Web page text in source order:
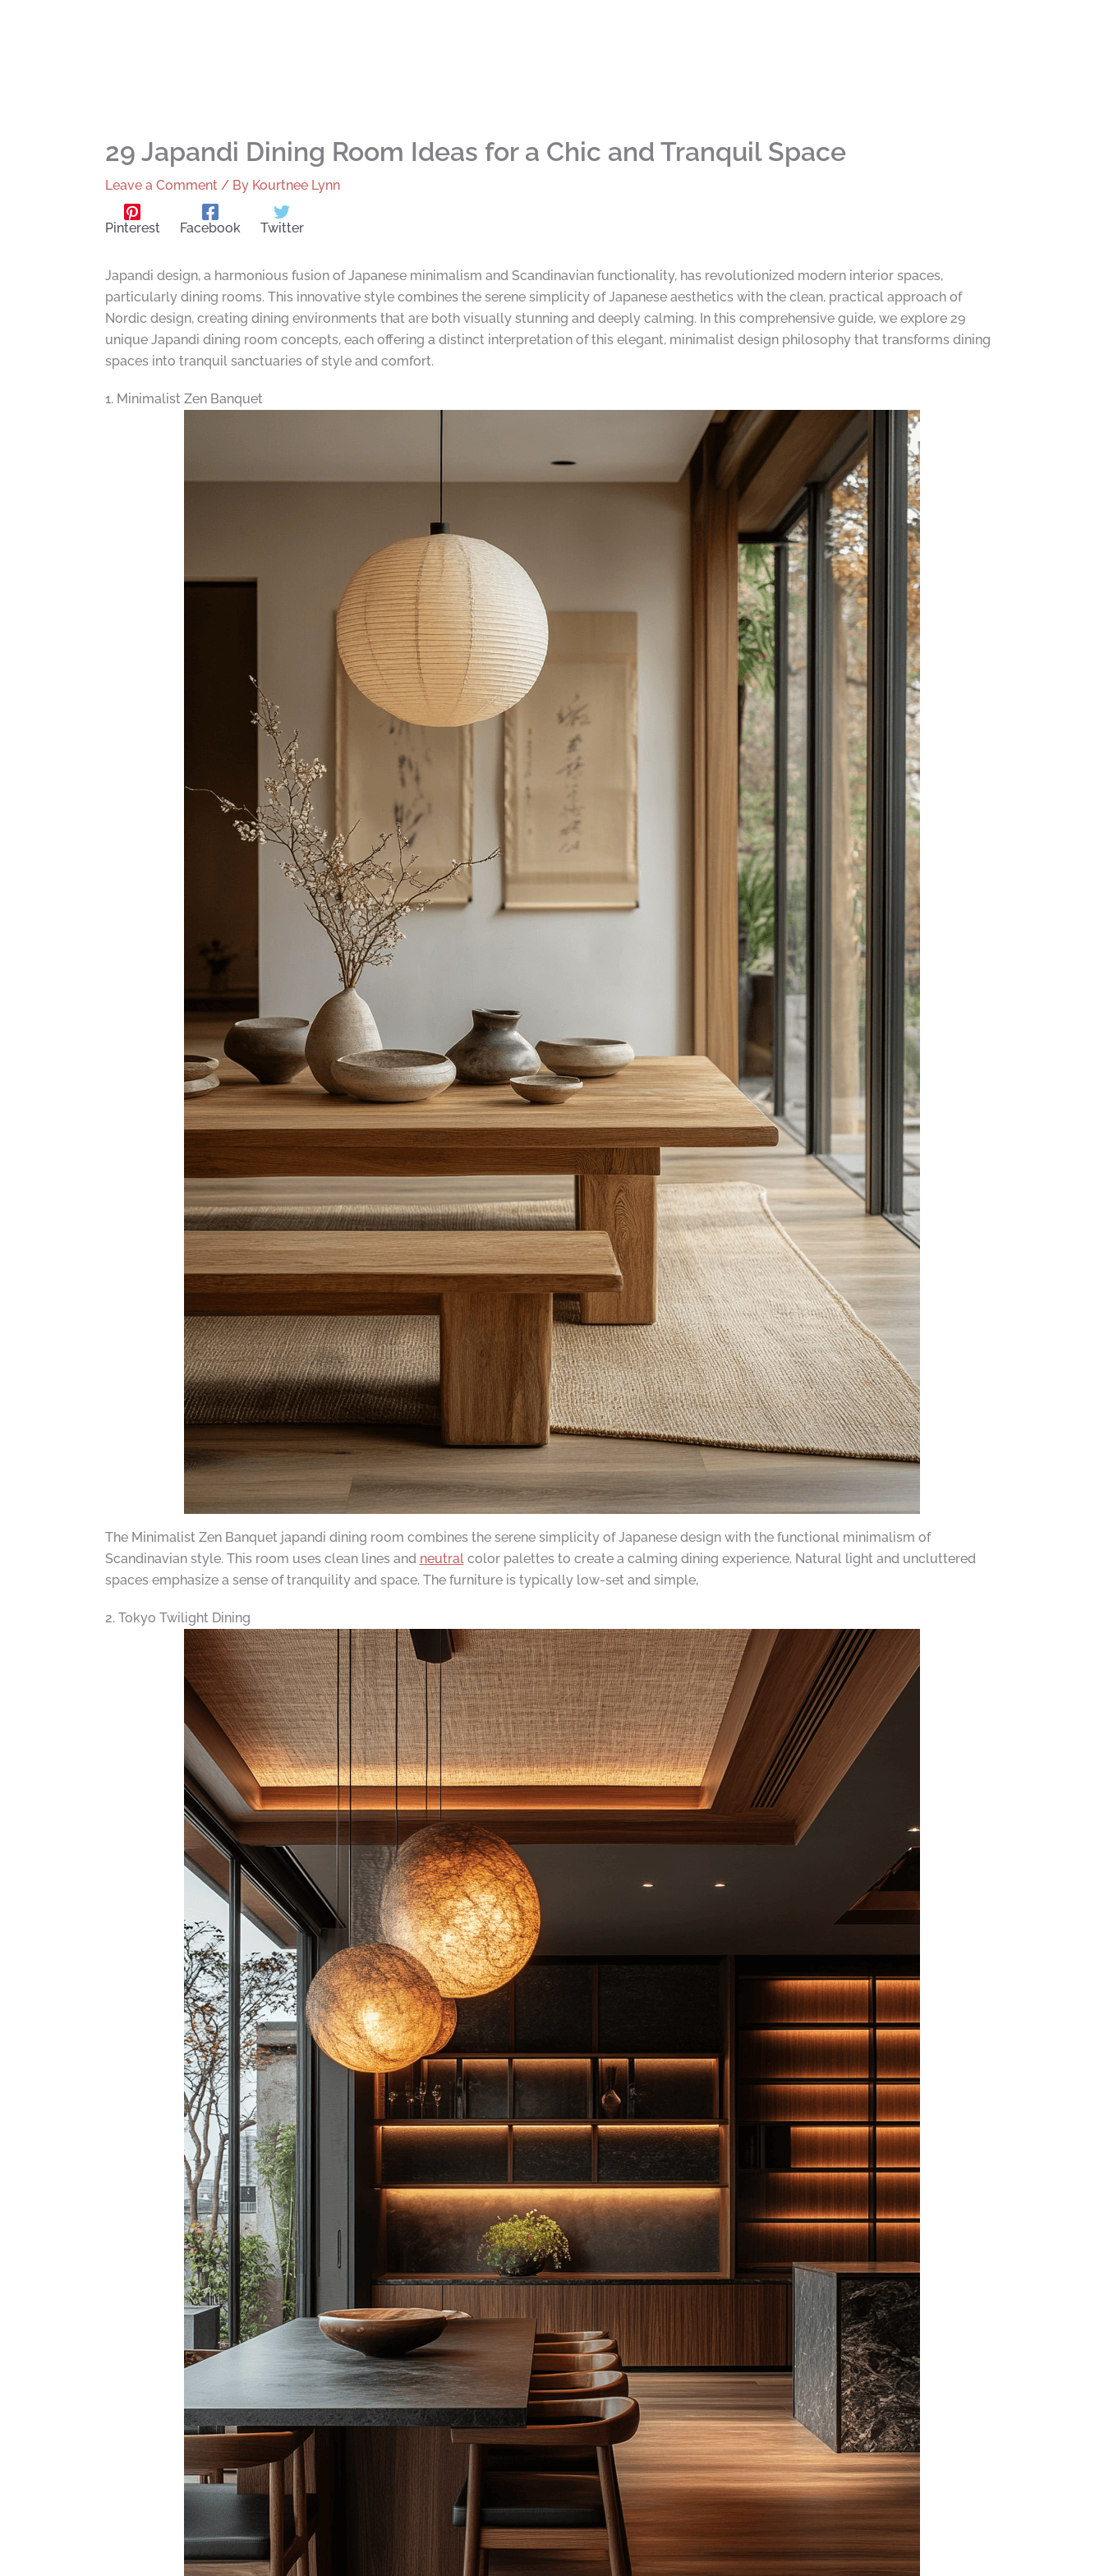
29 Japandi Dining Room Ideas for a Chic and Tranquil Space
Leave a Comment / By Kourtnee Lynn
Pinterest Facebook Twitter
Japandi design, a harmonious fusion of Japanese minimalism and Scandinavian functionality, has revolutionized modern interior spaces,
particularly dining rooms. This innovative style combines the serene simplicity of Japanese aesthetics with the clean, practical approach of
Nordic design, creating dining environments that are both visually stunning and deeply calming. In this comprehensive guide, we explore 29
unique Japandi dining room concepts, each offering a distinct interpretation of this elegant, minimalist design philosophy that transforms dining
spaces into tranquil sanctuaries of style and comfort.
1. Minimalist Zen Banquet
The Minimalist Zen Banquet japandi dining room combines the serene simplicity of Japanese design with the functional minimalism of
Scandinavian style. This room uses clean lines and neutralcolor palettes to create a calming dining experience. Natural light and uncluttered
spaces emphasize a sense of tranquility and space. The furniture is typically low-set and simple,
2. Tokyo Twilight Dining